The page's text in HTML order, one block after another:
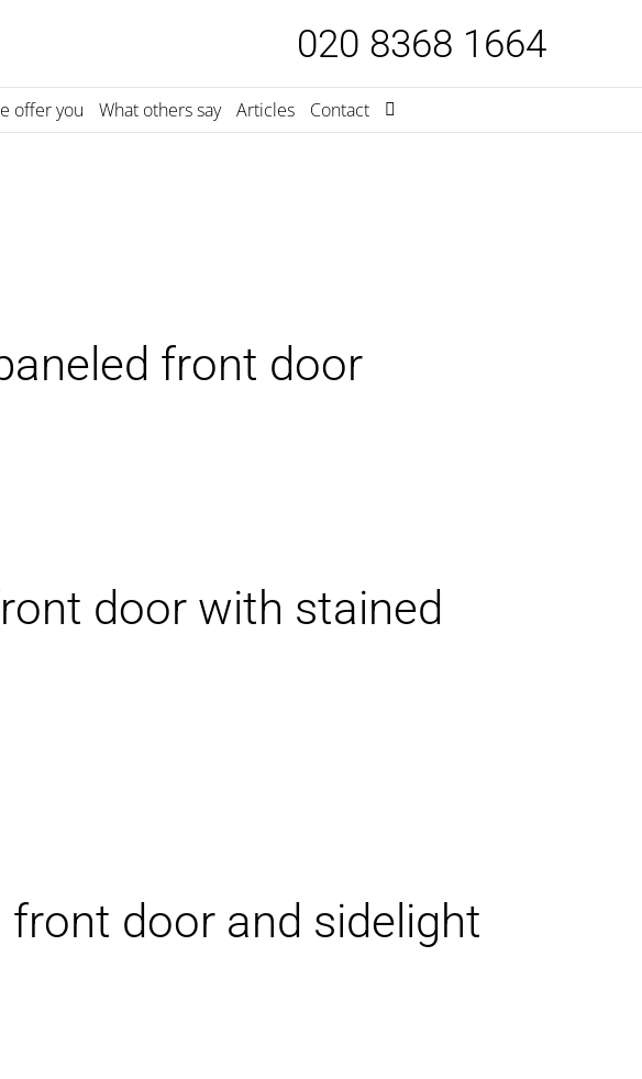
020 8368 1664
offer you What others say Articles Contact
front door
door with stained
door and sidelight